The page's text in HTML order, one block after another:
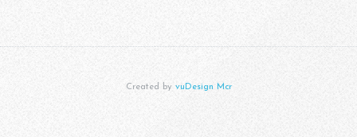
Created by vuDesign Mcr